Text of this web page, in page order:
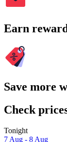
Earn
Save more
Check
Tonight
7 Aug - 8 Aug